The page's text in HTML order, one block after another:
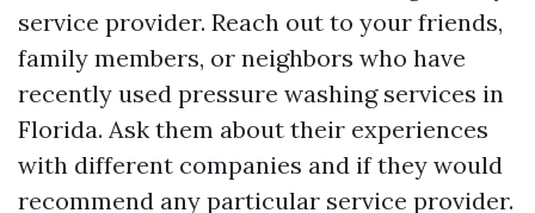
service provider. Reach out to your friends,
family members, or neighbors who have
recently used pressure washing services in
Florida. Ask them about their experiences
with different companies and if they would
recommend any particular service provider.